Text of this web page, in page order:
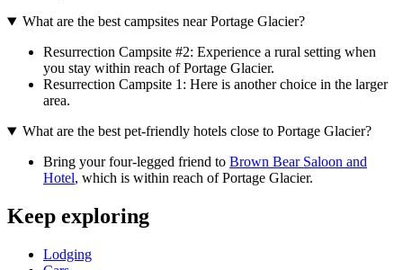
What are the best campsites near Portage Glacier?
Resurrection Campsite #2: Experience a rural setting when
you stay within reach of Portage Glacier.
Resurrection Campsite 1: Here is another choice in the larger
area.
What are the best pet-friendly hotels close to Portage Glacier?
Bring your four-legged friend to Brown Bear Saloon and
Hotel, which is within reach of Portage Glacier.
Keep exploring
Lodging